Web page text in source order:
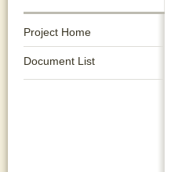
Project Home
Document List